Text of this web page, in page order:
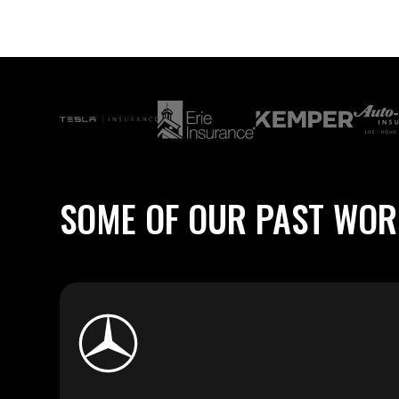
SOME OF OUR PAST